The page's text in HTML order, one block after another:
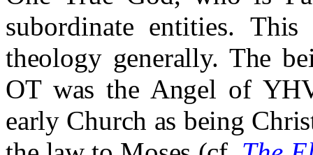
subordinate entities. This
theology generally. The
OT was the Angel of
early Church as being